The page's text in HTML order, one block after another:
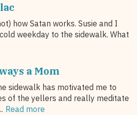
how Satan works. Susie and I
weekday to the sidewalk. What
a Mom
sidewalk has motivated me to
of the yellers and really meditate
Read more